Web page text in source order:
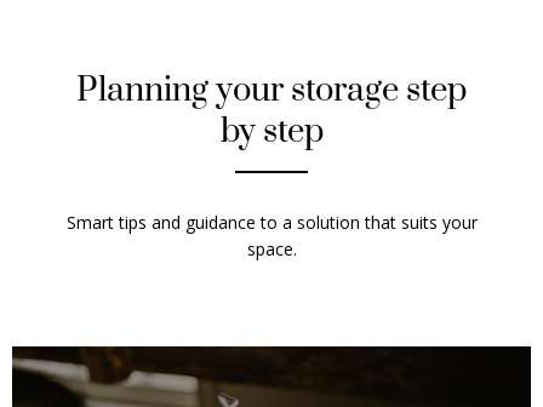
Planning your storage step
by step
Smart tips and guidance to a solution that suits your
space.